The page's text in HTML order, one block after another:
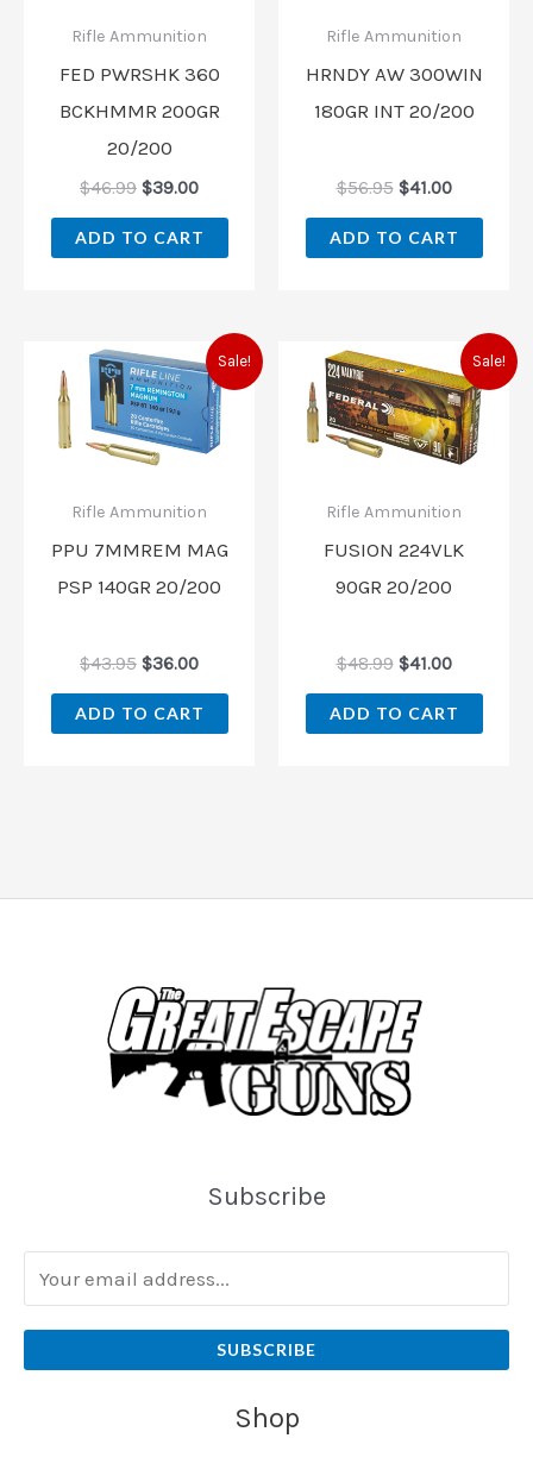
Rifle Ammunition
FED PWRSHK 360
BCKHMMR 200GR
20/200
$46.99 $39.00
ADD TO CART
Rifle Ammunition
HRNDY AW 300WIN
180GR INT 20/200
$56.95 $41.00
ADD TO CART
Sale!
Rifle Ammunition
PPU 7MMREM MAG
PSP 140GR 20/200
$43.95
Original
price
was:
$43.95.
$36.00
Current
price
is:
$36.00.
ADD TO CART
Sale!
Rifle Ammunition
FUSION 224VLK
90GR 20/200
$48.99
Original
price
was:
$48.99.
$41.00
Current
price
is:
$41.00.
ADD TO CART
Subscribe
SUBSCRIBE
Shop